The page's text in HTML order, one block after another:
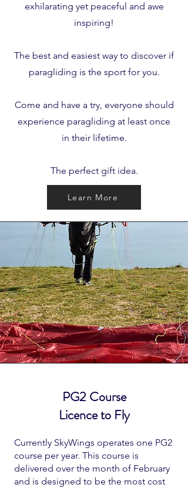
exhilarating yet peaceful and awe
inspiring!
The best and easiest way to discover if
paragliding is the sport for you.
Come and have a try, everyone should
experience paragliding at least once
in their lifetime.
The perfect gift idea.
Learn More
PG2 Course
Licence to Fly
Currently SkyWings operates one PG2
course per year. This course is
delivered over the month of February
and is designed to be the most cost